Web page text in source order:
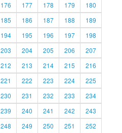
176 177 178 179
180
185 186 187 188
189
194 195 196 197
198
203 204 205 206
207
212 213 214 215
216
221 222 223 224
225
230 231 232 233
234
239 240 241 242
243
248 249 250 251 252